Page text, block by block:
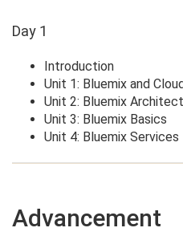
Day 1
Introduction
Unit 1: Bluemix and
Unit 2: Bluemix
Unit 3: Bluemix Basics
Unit 4: Bluemix Services
Advancement